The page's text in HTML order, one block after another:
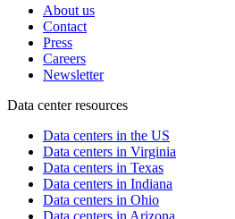
About us
Contact
Press
Careers
Newsletter
Data center resources
Data centers in the US
Data centers in Virginia
Data centers in Texas
Data centers in Indiana
Data centers in Ohio
Data centers in Arizona